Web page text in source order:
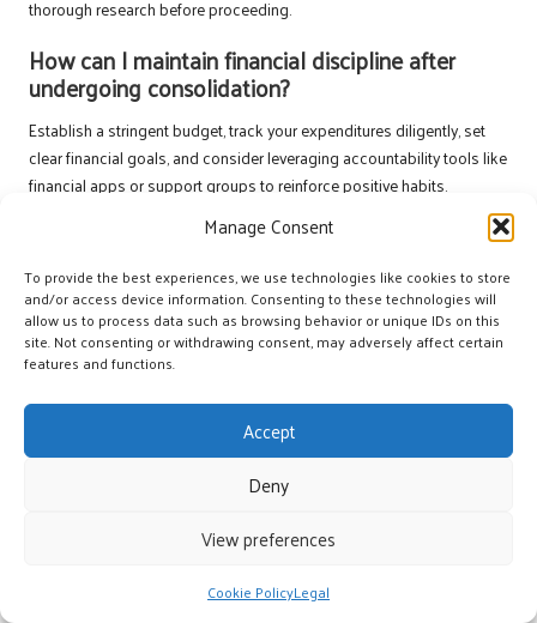
Manage Consent
To provide the best experiences, we use technologies like cookies to store
and/or access device information. Consenting to these technologies will
allow us to process data such as browsing behavior or unique IDs on this
site. Not consenting or withdrawing consent, may adversely affect certain
features and functions.
Accept
Deny
View preferences
Cookie PolicyLegal
thorough research before proceeding.
How can I maintain financial discipline after
undergoing consolidation?
Establish a stringent budget, track your expenditures diligently, set
clear financial goals, and consider leveraging accountability tools like
financial apps or support groups to reinforce positive habits.
Is it possible to consolidate debt
independently?
Yes, individuals can consolidate debt independently by securing a
personal loanor abalance transfer credit card. However, seeking
professional advice can provide additional insights and guidance.
What steps should I take if I encounter setbacks
Stay proactive by revisiting your budget, seeking support from
financial advisors or community resources, and reassessing your
financial goals. Adaptability and resilience are crucial when navigating
Connect with us on Facebook for more